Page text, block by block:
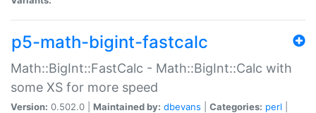
p5-math-bigint-fastcalc
Math::BigInt::FastCalc - Math::BigInt::Calc with
some XS for more speed
Version: 0.502.0 | Maintained by: dbevans Categories: perl